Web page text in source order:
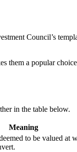
Council’s
them a popular
in the table below.
Meaning
to be valued